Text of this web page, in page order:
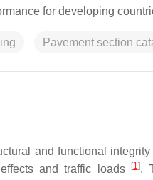
for developing
Pavement section
and functional
and traffic loads
[1].